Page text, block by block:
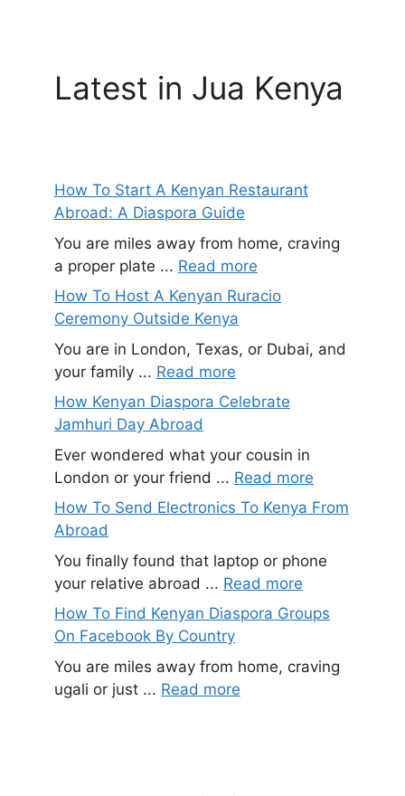
Latest in Jua Kenya
How To Start A Kenyan Restaurant
Abroad: A Diaspora Guide
You are miles away from home, craving
a proper plate ... Read more
How To Host A Kenyan Ruracio
Ceremony Outside Kenya
You are in London, Texas, or Dubai, and
your family ... Read more
How Kenyan Diaspora Celebrate
Jamhuri Day Abroad
Ever wondered what your cousin in
London or your friend ... Read more
How To Send Electronics To Kenya From
Abroad
You finally found that laptop or phone
your relative abroad ... Read more
How To Find Kenyan Diaspora Groups
On Facebook By Country
You are miles away from home, craving
ugali or just ... Read more